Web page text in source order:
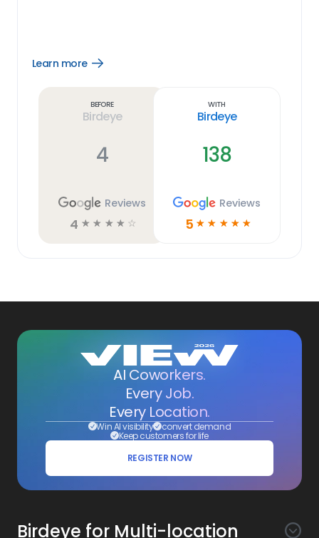
Learn more
Open
Before
Birdeye
4
Reviews
4 ☆ ☆ ☆ ☆ ☆
With
Birdeye
138
Reviews
5 ☆ ☆ ☆ ☆ ☆
AI Coworkers.
Every Job.
Every Location.
Win AI visibility convert demand
Keep customers for life
REGISTER NOW
Birdeye for Multi-location